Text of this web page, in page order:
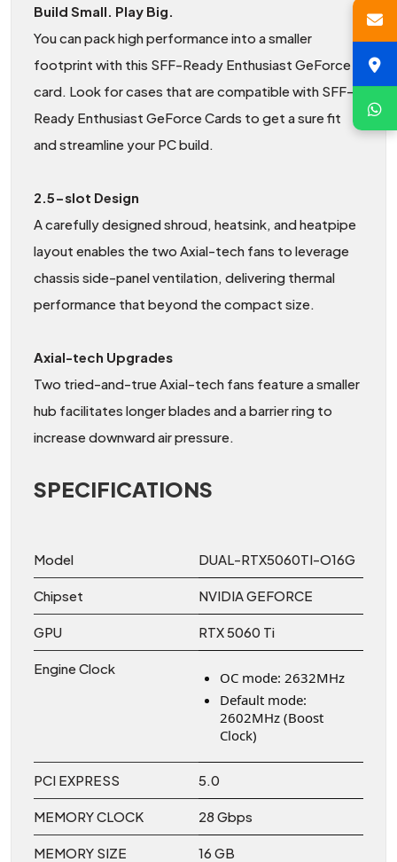
Build Small. Play Big.
You can pack high performance into a smaller
footprint with this SFF-Ready Enthusiast GeForce
card. Look for cases that are compatible with SFF-
Ready Enthusiast GeForce Cards to get a sure fit
and streamline your PC build.
2.5-slot Design
A carefully designed shroud, heatsink, and heatpipe
layout enables the two Axial-tech fans to leverage
chassis side-panel ventilation, delivering thermal
performance that beyond the compact size.
Axial-tech Upgrades
Two tried-and-true Axial-tech fans feature a smaller
hub facilitates longer blades and a barrier ring to
increase downward air pressure.
SPECIFICATIONS
Model DUAL-RTX5060TI-O16G
Chipset NVIDIA GEFORCE
GPU RTX 5060 Ti
Engine Clock
OC mode: 2632MHz
Default mode:
2602MHz (Boost
Clock)
PCI EXPRESS 5.0
MEMORY CLOCK 28 Gbps
MEMORY SIZE 16 GB